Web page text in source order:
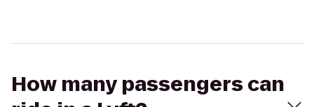
How many passengers can